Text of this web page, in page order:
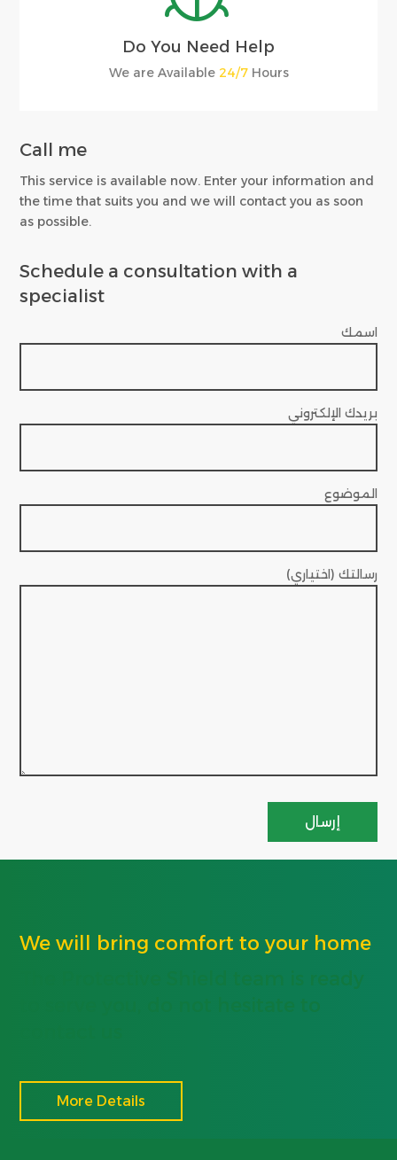
Do You Need Help
We are Available 24/7Hours
Call me
This service is available now. Enter your information and
the time that suits you and we will contact you as soon
as possible.
Schedule a consultation with a
specialist
اسمك
بريدك الإلكتروني
الموضوع
رسالتك (اختياري)
We will bring comfort to your home
More Details